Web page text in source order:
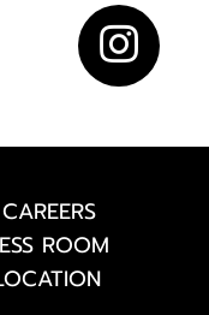
CAREERS
ROOM